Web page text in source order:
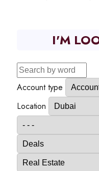
I'M
Account type
Location